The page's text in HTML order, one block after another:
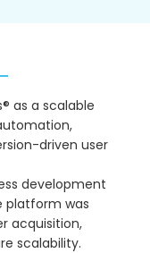
as a scalable
driven user
development
platform was
acquisition,
scalability.